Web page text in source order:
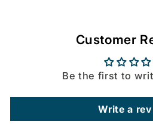
Customer
Be the first to
Write a